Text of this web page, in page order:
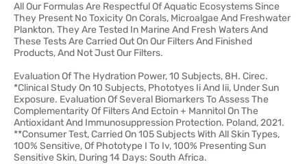
All Our Formulas Are Respectful Of Aquatic Ecosystems Since
They Present No Toxicity On Corals, Microalgae And Freshwater
Plankton. They Are Tested In Marine And Fresh Waters And
These Tests Are Carried Out On Our Filters And Finished
Products, And Not Just Our Filters.
Evaluation Of The Hydration Power, 10 Subjects, 8H. Cirec.
*Clinical Study On 10 Subjects, Phototyes Ii And Iii, Under Sun
Exposure. Evaluation Of Several Biomarkers To Assess The
Complementarity Of Filters And Ectoin + Mannitol On The
Antioxidant And Immunosuppression Protection. Poland, 2021.
**Consumer Test, Carried On 105 Subjects With All Skin Types,
100% Sensitive, Of Phototype I To Iv, 100% Presenting Sun
Sensitive Skin, During 14 Days: South Africa.